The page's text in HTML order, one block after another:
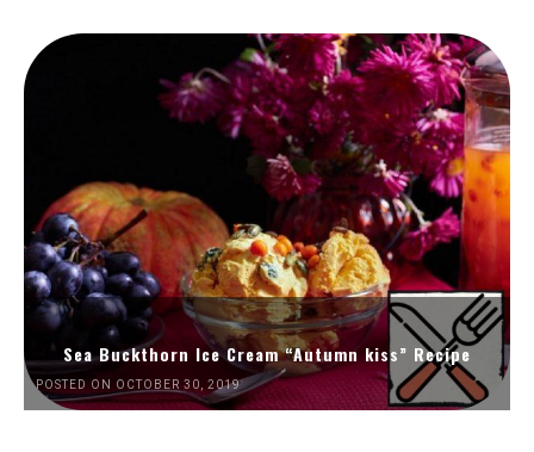
Sea Buckthorn Ice Cream “Autumn kiss” Recipe
POSTED ON OCTOBER 30, 2019